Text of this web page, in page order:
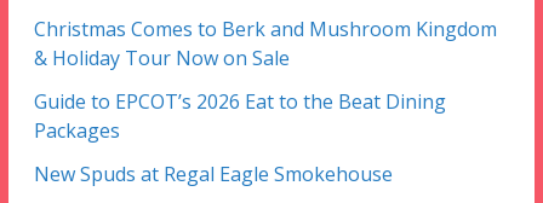
Christmas Comes to Berk and Mushroom Kingdom
& Holiday Tour Now on Sale
Guide to EPCOT’s 2026 Eat to the Beat Dining
Packages
New Spuds at Regal Eagle Smokehouse